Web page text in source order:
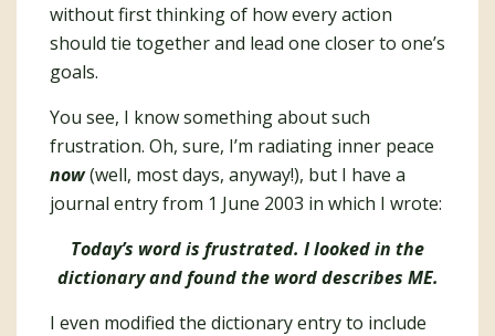
without first thinking of how every action
should tie together and lead one closer to one’s
goals.
You see, I know something about such
frustration. Oh, sure, I’m radiating inner peace
now(well, most days, anyway!), but I have a
journal entry from 1 June 2003 in which I wrote:
Today’s word is frustrated. I looked in the
dictionary and found the word describes ME.
I even modified the dictionary entry to include